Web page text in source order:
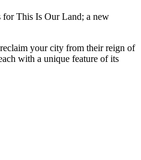
for This Is Our Land; a new
your city from their reign of
with a unique feature of its